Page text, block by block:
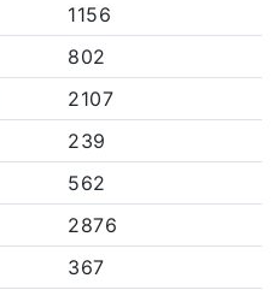
1156
802
2107
239
562
2876
367